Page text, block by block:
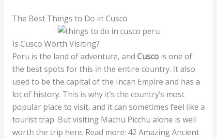
The Best Things to Do in Cusco
Is Cusco Worth Visiting?
Peru is the land of adventure, and Cuscois one of
the best spots for this in the entire country. It also
used to be the capital of the Incan Empire and has a
lot of history. This is why it’s the country’s most
popular place to visit, and it can sometimes feel like a
tourist trap. But visiting Machu Picchu alone is well
worth the trip here. Read more: 42 Amazing Ancient